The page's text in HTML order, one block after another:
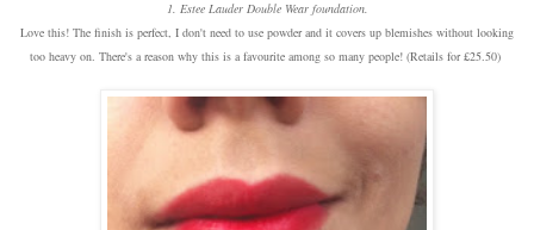
1. Estee Lauder Double Wear foundation.
Love this! The finish is perfect, I don't need to use powder and it covers up blemishes without looking
too heavy on. There's a reason why this is a favourite among so many people! (Retails for £25.50)